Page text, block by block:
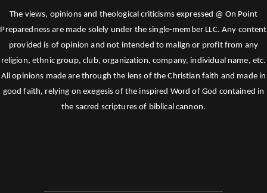
The views, opinions and theological criticisms expressed @ On Point
Preparedness are made solely under the single-member LLC. Any content
provided is of opinion and not intended to malign or profit from any
religion, ethnic group, club, organization, company, individual name, etc.
All opinions made are through the lens of the Christian faith and made in
good faith, relying on exegesis of the inspired Word of God contained in
the sacred scriptures of biblical cannon.